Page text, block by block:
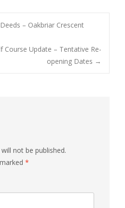
– Oakbriar Crescent
Course Update – Tentative Re-
opening Dates →
not be published.
*